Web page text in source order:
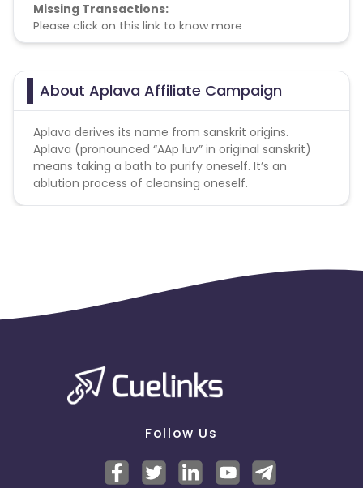
Missing Transactions:
Please click on this link to know more
About Aplava Affiliate Campaign
Aplava derives its name from sanskrit origins.
Aplava (pronounced “AAp luv” in original sanskrit)
means taking a bath to purify oneself. It’s an
ablution process of cleansing oneself.
Follow Us